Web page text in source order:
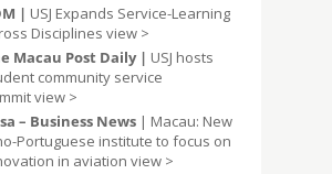
| USJ Expands Service-Learning
Disciplines view >
Macau Post Daily | USJ hosts
community service
view >
– Business News | Macau: New
Portuguese institute to focus on
in aviation view >